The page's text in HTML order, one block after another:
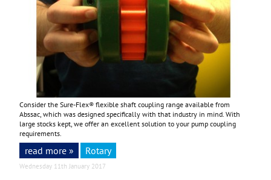
Consider the Sure-Flex® flexible shaft coupling range available from
Abssac, which was designed specifically with that industry in mind. With
large stocks kept, we offer an excellent solution to your pump coupling
requirements.
read more » Rotary
Wednesday 11th January 2017